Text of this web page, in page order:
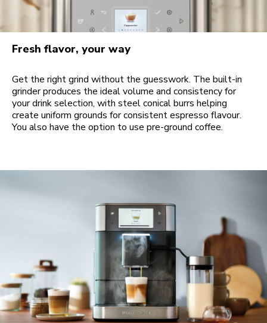
Fresh flavor, your way
Get the right grind without the guesswork. The built-in
grinder produces the ideal volume and consistency for
your drink selection, with steel conical burrs helping
create uniform grounds for consistent espresso flavour.
You also have the option to use pre-ground coffee.